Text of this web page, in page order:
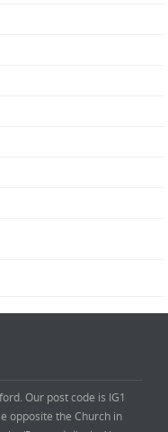
Our post code is IG1
opposite the Church in